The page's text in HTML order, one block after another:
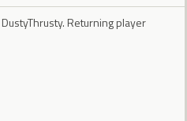
DustyThrusty. Returning player